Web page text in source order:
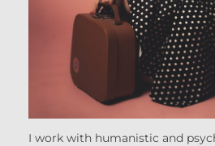
I work with humanistic and